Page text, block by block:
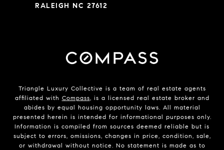
RALEIGH NC 27612
Triangle Luxury Collective is a team of real estate agents
affiliated with Compass, is a licensed real estate broker and
abides by equal housing opportunity laws. All material
presented herein is intended for informational purposes only.
Information is compiled from sources deemed reliable but is
subject to errors, omissions, changes in price, condition, sale,
or withdrawal without notice. No statement is made as to